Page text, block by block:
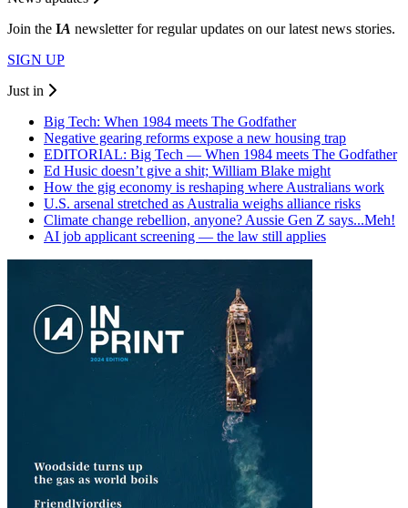
Join the IA newsletter for regular updates on our latest news stories.
SIGN UP
Just in
Big Tech: When 1984 meets The Godfather
Negative gearing reforms expose a new housing trap
EDITORIAL: Big Tech — When 1984 meets The Godfather
Ed Husic doesn’t give a shit; William Blake might
How the gig economy is reshaping where Australians work
U.S. arsenal stretched as Australia weighs alliance risks
Climate change rebellion, anyone? Aussie Gen Z says...Meh!
AI job applicant screening — the law still applies